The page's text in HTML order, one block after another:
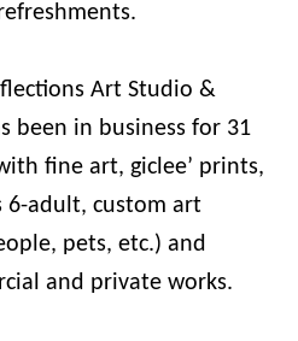
Art Studio &
been in business for 31
fine art, giclee’ prints,
6-adult, custom art
pets, etc.) and
and private works.